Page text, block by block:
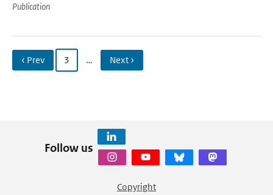
Publication
‹ Prev 3 … Next ›
Follow us
Copyright